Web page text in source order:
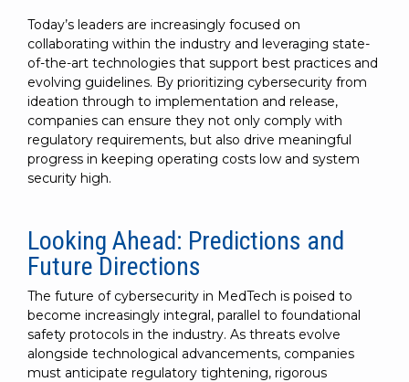
Today’s leaders are increasingly focused on
collaborating within the industry and leveraging state-
of-the-art technologies that support best practices and
evolving guidelines. By prioritizing cybersecurity from
ideation through to implementation and release,
companies can ensure they not only comply with
regulatory requirements, but also drive meaningful
progress in keeping operating costs low and system
security high.
Looking Ahead: Predictions and
Future Directions
The future of cybersecurity in MedTech is poised to
become increasingly integral, parallel to foundational
safety protocols in the industry. As threats evolve
alongside technological advancements, companies
must anticipate regulatory tightening, rigorous